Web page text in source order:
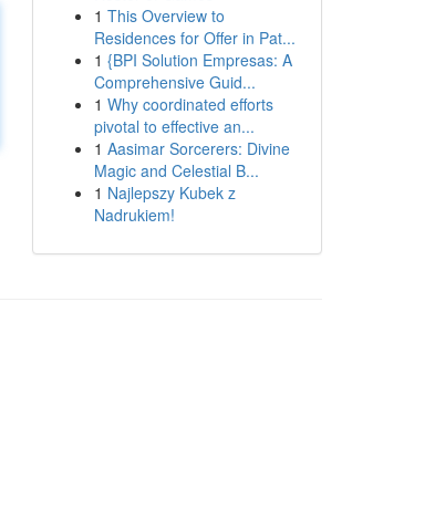
1 This Overview to
Residences for Offer in Pat...
1 {BPI Solution Empresas: A
Comprehensive Guid...
1 Why coordinated efforts
pivotal to effective an...
1 Aasimar Sorcerers: Divine
Magic and Celestial B...
1 Najlepszy Kubek z
Nadrukiem!